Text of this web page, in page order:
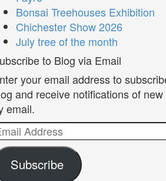
Bonsai Treehouses Exhibition
Chichester Show 2026
July tree of the month
to Blog via Email
your email address to
and receive notifications of
email.
Subscribe